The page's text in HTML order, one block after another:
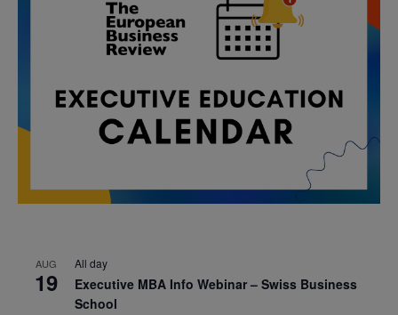
AUG
19
All day
Executive MBA Info Webinar – Swiss Business
School